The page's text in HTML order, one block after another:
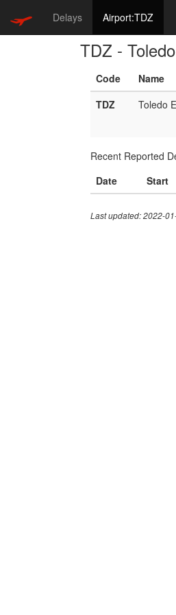
Delays Airport:TDZ
TDZ -
Code Name
TDZ
Toledo
Recent Reported
Date
Start
Last updated: 2022-